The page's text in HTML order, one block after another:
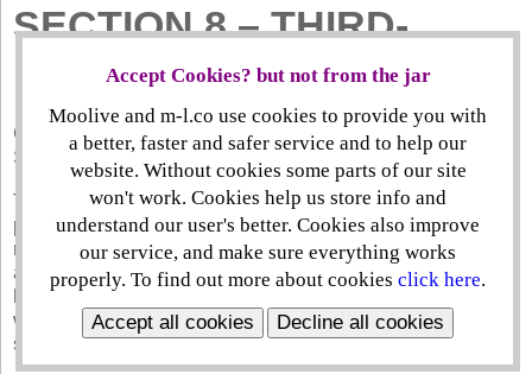
Accept Cookies? but not from the jar
Moolive and m-l.co use cookies to provide you with
a better, faster and safer service and to help our
website. Without cookies some parts of our site
won't work. Cookies help us store info and
understand our user's better. Cookies also improve
our service, and make sure everything works
properly. To find out more about cookies click here.
Accept all cookies
Decline all cookies
SECTION 8 – THIRD-
PARTY LINKS
Certain content, products and services available via our
Service may include materials from third-parties.
Third-party links on this site may direct you to third-
party websites that are not affiliated with us. We are not
responsible for examining or evaluating the content or
accuracy and we do not warrant and will not have any
liability or responsibility for any third-party materials or
websites, or for any other materials, products, or
services of third-parties.